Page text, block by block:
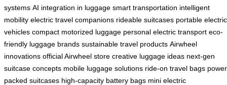
systems AI integration in luggage smart transportation intelligent
mobility electric travel companions rideable suitcases portable electric
vehicles compact motorized luggage personal electric transport eco-
friendly luggage brands sustainable travel products Airwheel
innovations official Airwheel store creative luggage ideas next-gen
suitcase concepts mobile luggage solutions ride-on travel bags
packed suitcases high-capacity battery bags mini electric